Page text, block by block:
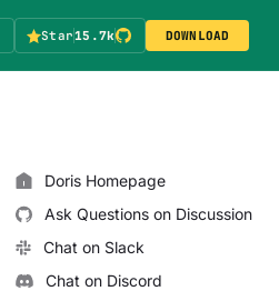
Star15.7k DOWNLOAD
Doris Homepage
Ask Questions on Discussion
Chat on Slack
Chat on Discord